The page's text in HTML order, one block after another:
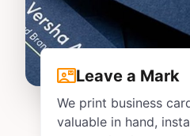
contact_mailLeave a Mark
We print business
valuable in hand,